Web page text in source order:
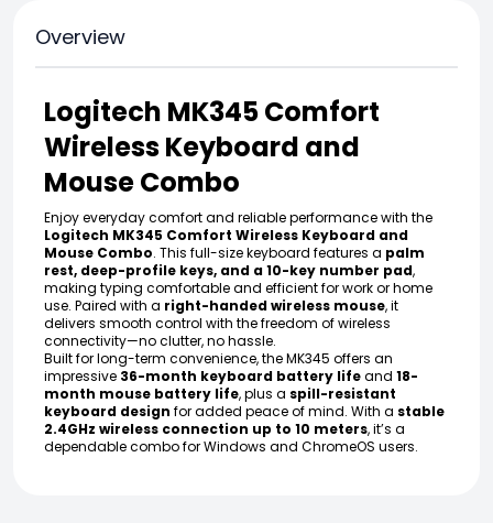
Overview
Logitech MK345 Comfort
Wireless Keyboard and
Mouse Combo
Enjoy everyday comfort and reliable performance with the
Logitech MK345 Comfort Wireless Keyboard and
Mouse Combo. This full-size keyboard features a palm
rest, deep-profile keys, and a 10-key number pad,
making typing comfortable and efficient for work or home
use. Paired with a right-handed wireless mouse, it
delivers smooth control with the freedom of wireless
connectivity—no clutter, no hassle.
Built for long-term convenience, the MK345 offers an
impressive 36-month keyboard battery lifeand 18-
month mouse battery life, plus a spill-resistant
keyboard design for added peace of mind. With a stable
2.4GHz wireless connection up to 10 meters, it’s a
dependable combo for Windows and ChromeOS users.